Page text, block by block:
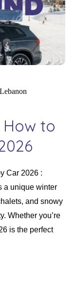
How to
Car 2026 :
a unique winter
and snowy
Whether you’re
is the perfect